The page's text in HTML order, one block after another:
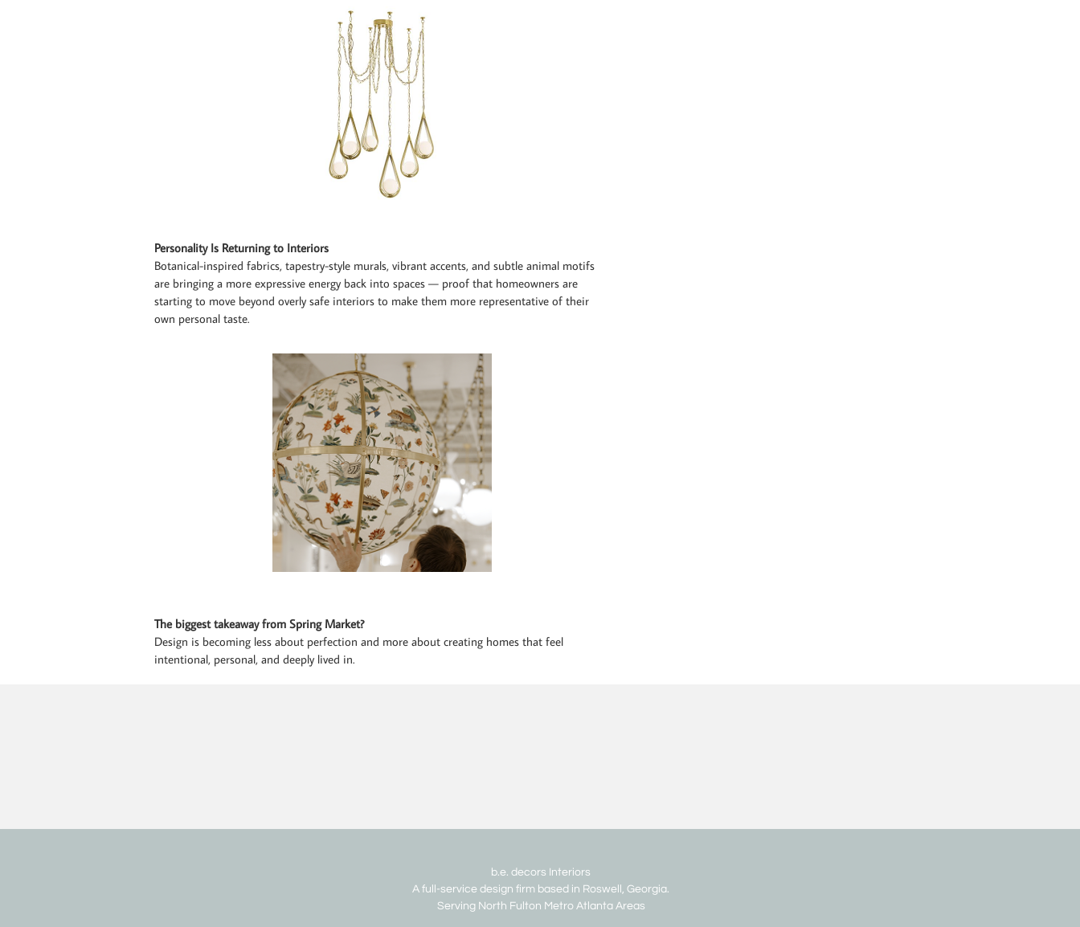
Personality Is Returning to Interiors
Botanical-inspired fabrics, tapestry-style murals, vibrant accents, and subtle animal motifs
are bringing a more expressive energy back into spaces — proof that homeowners are
starting to move beyond overly safe interiors to make them more representative of their
own personal taste.
The biggest takeaway from Spring Market?
Design is becoming less about perfection and more about creating homes that feel
intentional, personal, and deeply lived in.
b.e. decors Interiors
A full-service design firm based in Roswell, Georgia.
Serving North Fulton Metro Atlanta Areas